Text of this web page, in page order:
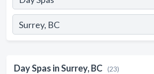
Day Spas in Surrey, BC (23)